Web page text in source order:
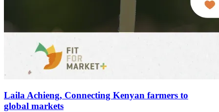
Laila Achieng, Connecting Kenyan farmers to
global markets